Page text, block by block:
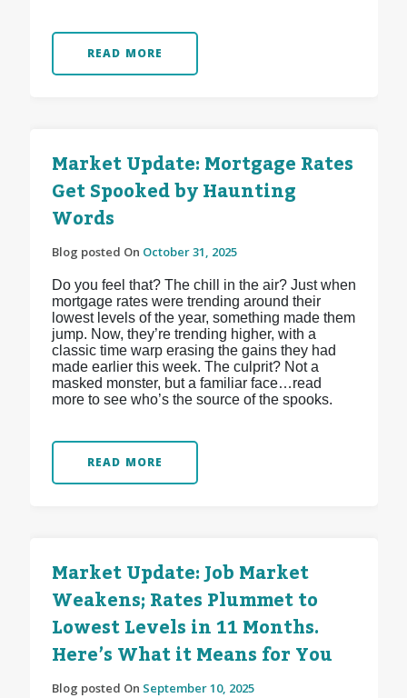
READ MORE
Market Update: Mortgage Rates
Get Spooked by Haunting
Words
Blog posted On October 31, 2025
Do you feel that? The chill in the air? Just when
mortgage rates were trending around their
lowest levels of the year, something made them
jump. Now, they’re trending higher, with a
classic time warp erasing the gains they had
made earlier this week. The culprit? Not a
masked monster, but a familiar face…read
more to see who’s the source of the spooks.
READ MORE
Market Update: Job Market
Weakens; Rates Plummet to
Lowest Levels in 11 Months.
Here’s What it Means for You
Blog posted On September 10, 2025